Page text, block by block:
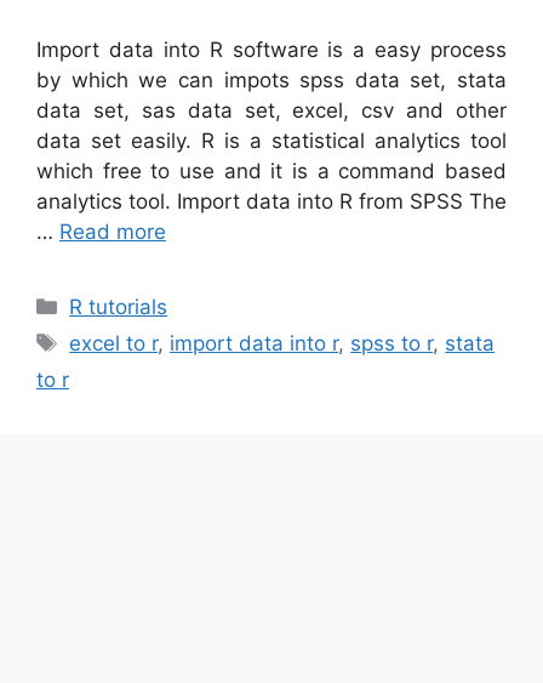
Import data into R software is a easy process
by which we can impots spss data set, stata
data set, sas data set, excel, csv and other
data set easily. R is a statistical analytics tool
which free to use and it is a command based
analytics tool. Import data into R from SPSS The
… Read more
Categories
R tutorials
Tags
excel to r, import data into r, spss to r, stata
to r